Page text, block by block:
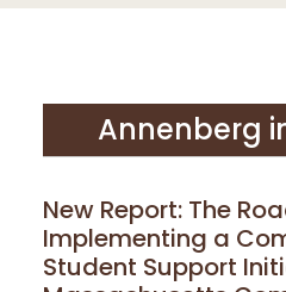
Annenberg
New Report: The
Implementing a
Student Support